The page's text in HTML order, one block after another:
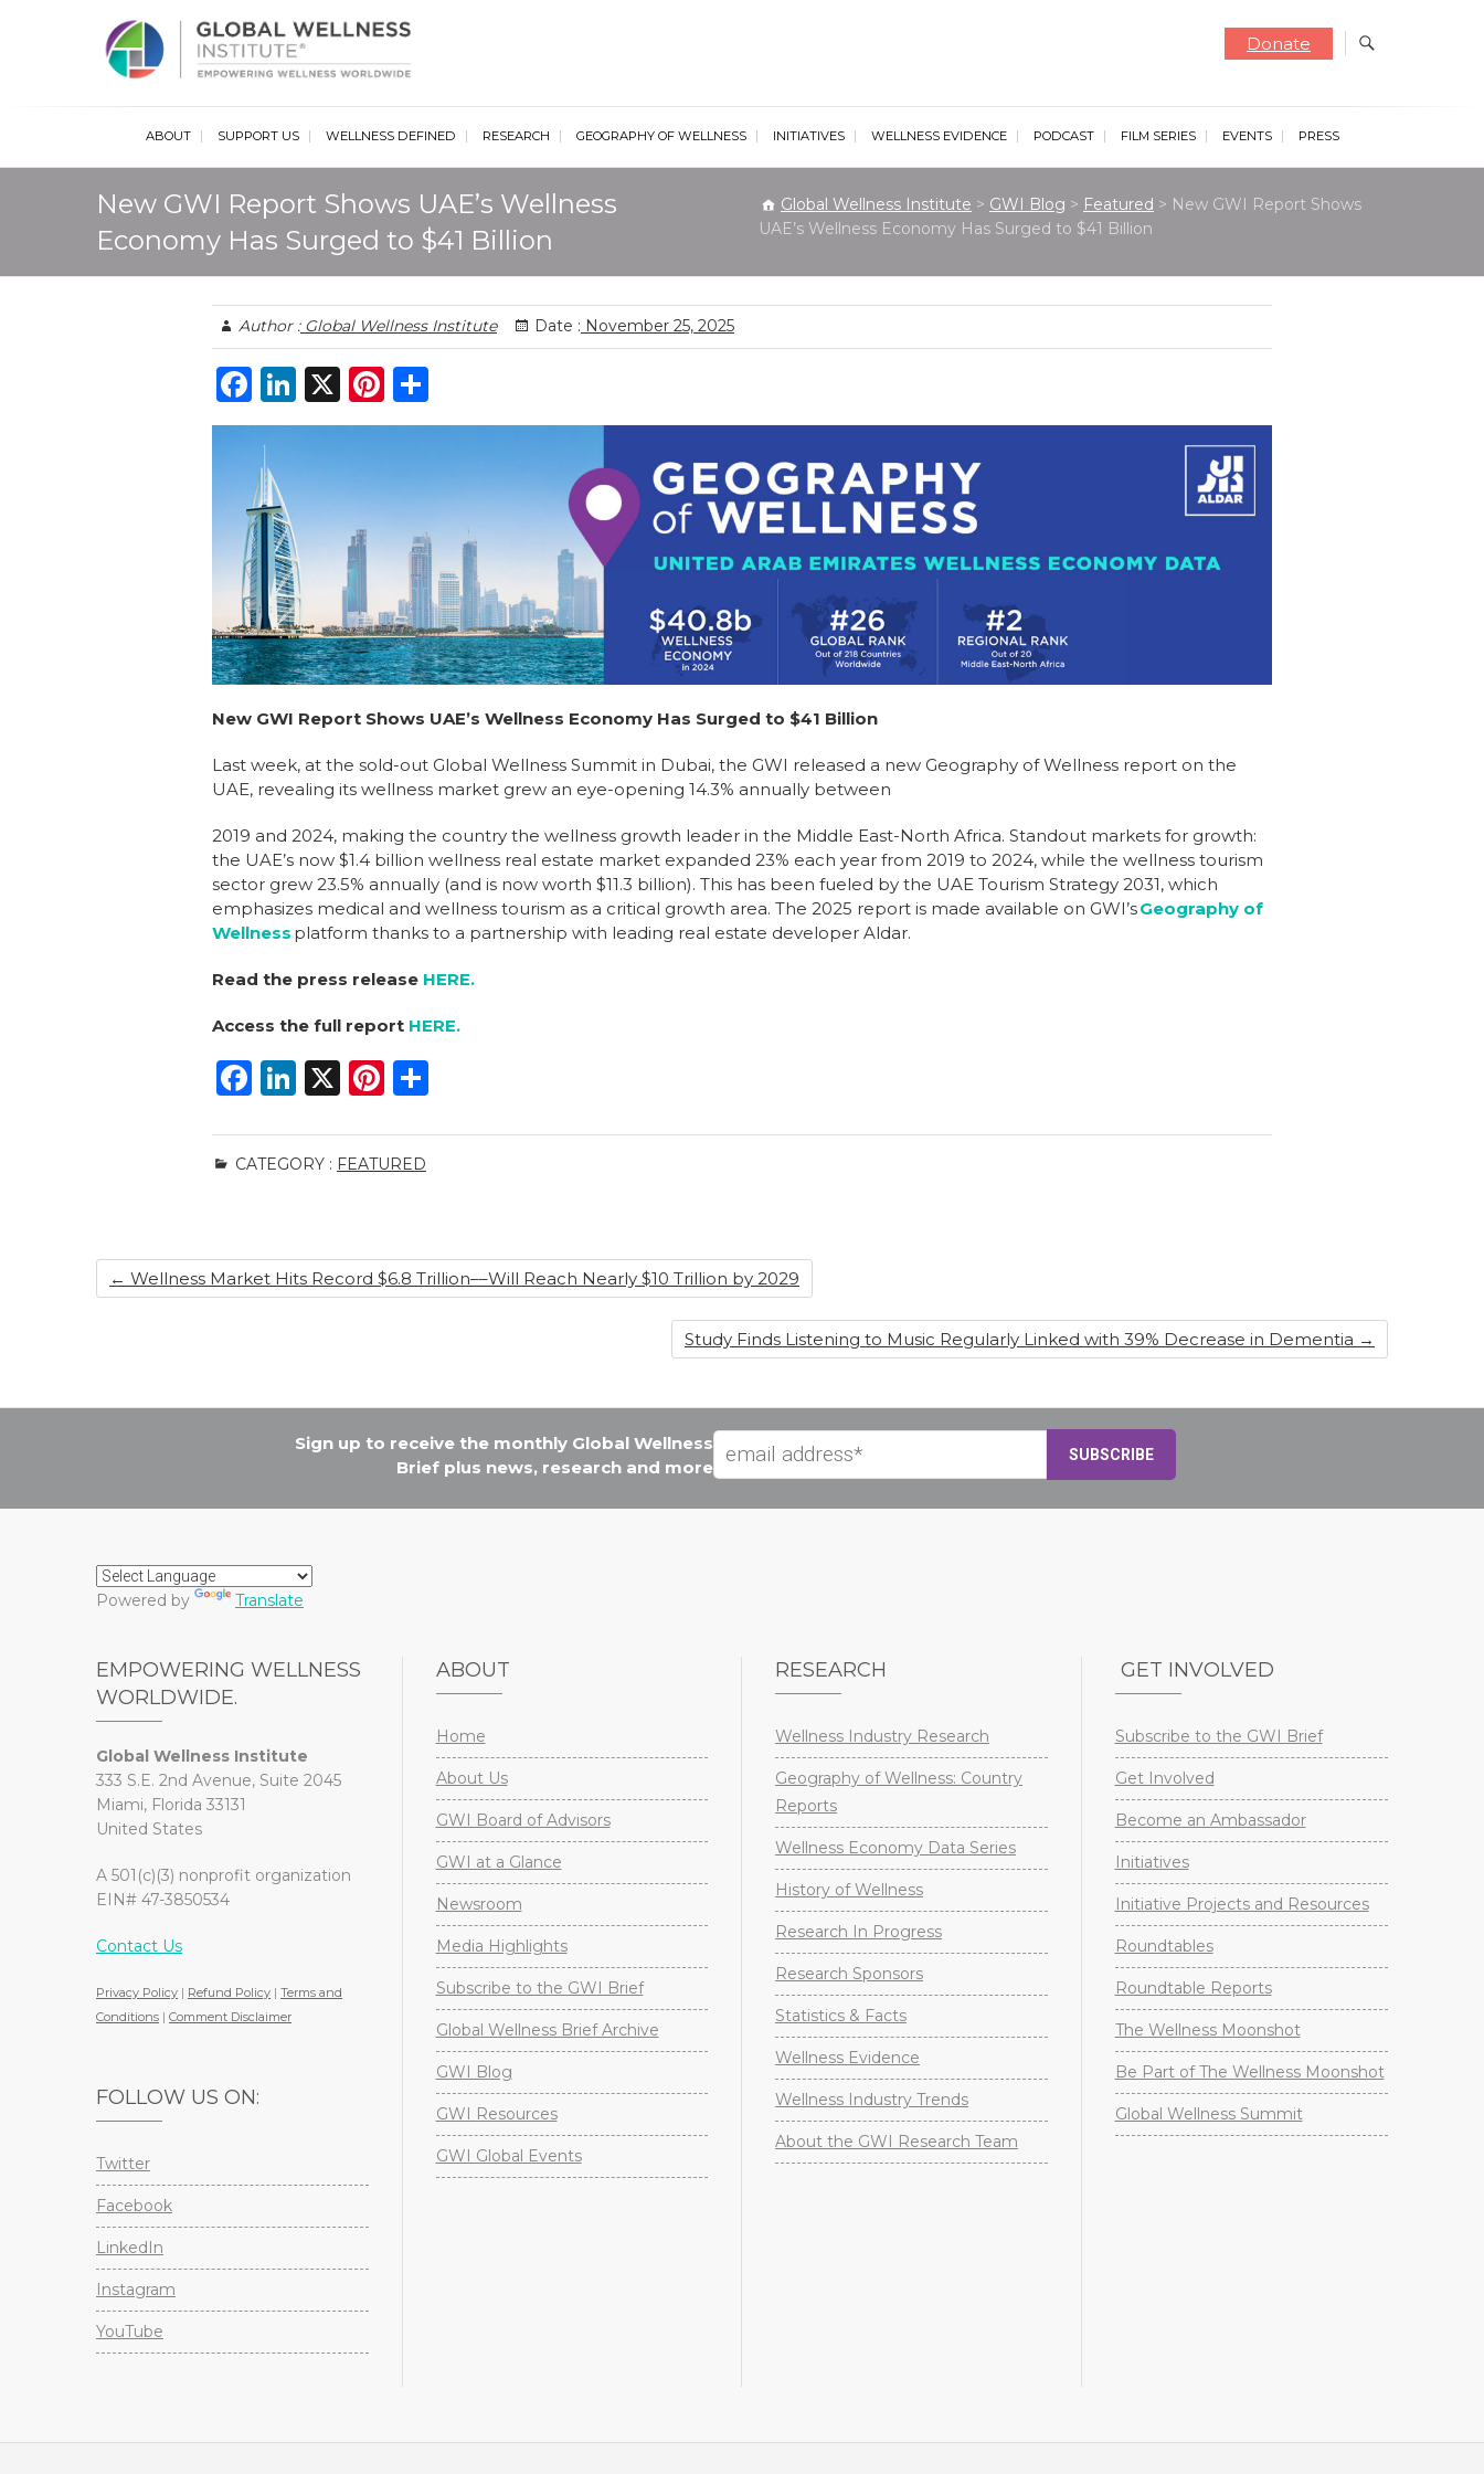
Global Wellness Institute
Donate
ABOUT SUPPORT US WELLNESS DEFINED RESEARCH GEOGRAPHY OF WELLNESS INITIATIVES WELLNESS EVIDENCE PODCAST FILM SERIES EVENTS PRESS
New GWI Report Shows UAE’s Wellness
Economy Has Surged to $41 Billion
Global Wellness Institute > GWI Blog > Featured > New GWI Report Shows
UAE’s Wellness Economy Has Surged to $41 Billion
Author :Global Wellness Institute Date : November 25, 2025
F
a
c
e
b
o
o
k
Li
n
e
dI
n
X
Pi
n
re
st
h
e
New GWI Report Shows UAE’s Wellness Economy Has Surged to $41 Billion
Last week, at the sold-out Global Wellness Summit in Dubai, the GWI released a new Geography of Wellness report on the
UAE, revealing its wellness market grew an eye-opening 14.3% annually between
2019 and 2024, making the country the wellness growth leader in the Middle East-North Africa. Standout markets for growth:
the UAE’s now $1.4 billion wellness real estate market expanded 23% each year from 2019 to 2024, while the wellness tourism
sector grew 23.5% annually (and is now worth $11.3 billion). This has been fueled by the UAE Tourism Strategy 2031, which
emphasizes medical and wellness tourism as a critical growth area. The 2025 report is made available on GWI’sGeography of
Wellness platform thanks to a partnership with leading real estate developer Aldar.
Read the press release HERE.
Access the full report HERE.
F
c
e
o
o
Li
k
e
n
X
Pi
te
re
ar
CATEGORY : FEATURED
← Wellness Market Hits Record $6.8 Trillion––Will Reach Nearly $10 Trillion by 2029
Study Finds Listening to Music Regularly Linked with 39% Decrease in Dementia →
Sign up to receive the monthly Global Wellness
Brief plus news, research and more
Powered by Translate
EMPOWERING WELLNESS
WORLDWIDE.
Global Wellness Institute
333 S.E. 2nd Avenue, Suite 2045
Miami, Florida 33131
United States
A 501(c)(3) nonprofit organization
EIN# 47-3850534
Contact Us
Privacy Policy | Refund Policy | Terms and
Conditions | Comment Disclaimer
FOLLOW US ON:
Twitter
Facebook
LinkedIn
Instagram
YouTube
ABOUT
Home
About Us
GWI Board of Advisors
GWI at a Glance
Newsroom
Media Highlights
Subscribe to the GWI Brief
Global Wellness Brief Archive
GWI Blog
GWI Resources
GWI Global Events
RESEARCH
Wellness Industry Research
Geography of Wellness: Country
Reports
Wellness Economy Data Series
History of Wellness
Research In Progress
Research Sponsors
Statistics & Facts
Wellness Evidence
Wellness Industry Trends
About the GWI Research Team
GET INVOLVED
Subscribe to the GWI Brief
Get Involved
Become an Ambassador
Initiatives
Initiative Projects and Resources
Roundtables
Roundtable Reports
The Wellness Moonshot
Be Part of The Wellness Moonshot
Global Wellness Summit